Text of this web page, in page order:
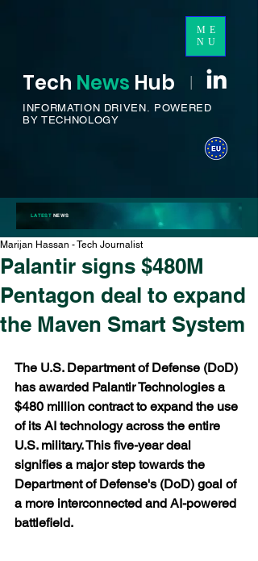
ME
NU
Tech News Hub I
INFORMATION DRIVEN. POWERED
BY TECHNOLOGY
LATESTNEWS
Palantir signs $480M
Pentagon deal to expand
the Maven Smart System
Marijan Hassan - Tech Journalist
The U.S. Department of Defense (DoD)
has awarded Palantir Technologies a
$480 million contract to expand the use
of its AI technology across the entire
U.S. military. This five-year deal
signifies a major step towards the
Department of Defense's (DoD) goal of
a more interconnected and AI-powered
battlefield.